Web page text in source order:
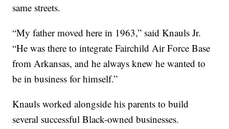
same streets.
“My father moved here in 1963,” said Knauls Jr.
“He was there to integrate Fairchild Air Force Base
from Arkansas, and he always knew he wanted to
be in business for himself.”
Knauls worked alongside his parents to build
several successful Black-owned businesses.